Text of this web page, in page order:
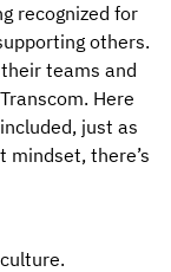
recognized for
others.
teams and
Here
just as
mindset, there’s